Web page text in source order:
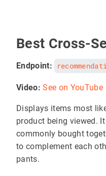
Best Cross-
Endpoint:
Video: See on YouTube
Displays items most
product being viewed.
commonly bought
to complement each
pants.